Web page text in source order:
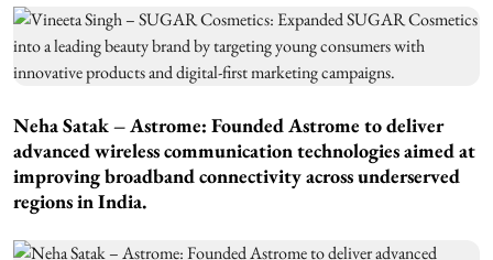
Neha Satak – Astrome: Founded Astrome to deliver
advanced wireless communication technologies aimed at
improving broadband connectivity across underserved
regions in India.